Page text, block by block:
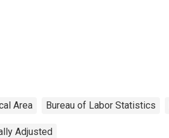
Area Bureau of Labor Statistics
Adjusted